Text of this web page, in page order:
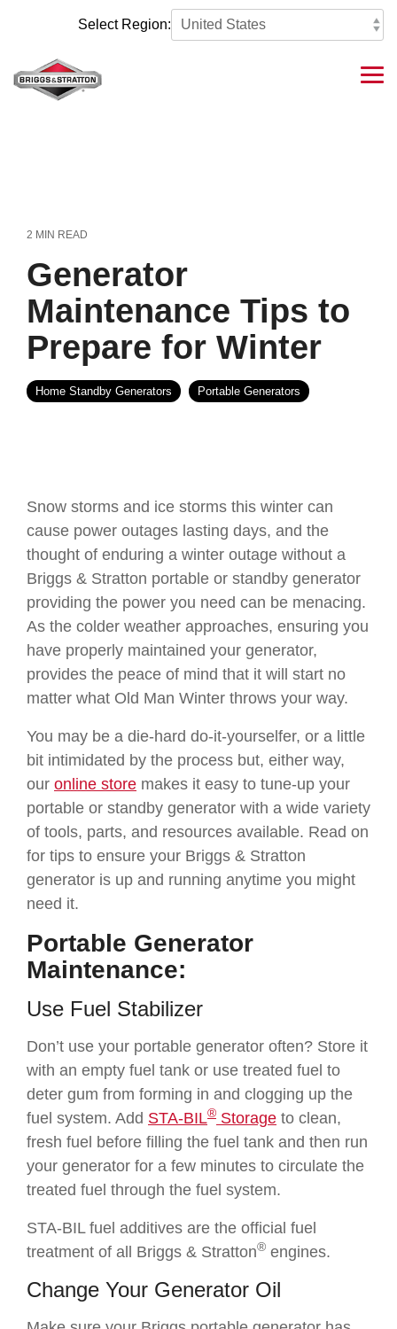
content.
Select Region:
2 MIN READ
Generator
Maintenance Tips to
Prepare for Winter
Home Standby Generators Portable Generators
Snow storms and ice storms this winter can
cause power outages lasting days, and the
thought of enduring a winter outage without a
Briggs & Stratton portable or standby generator
providing the power you need can be menacing.
As the colder weather approaches, ensuring you
have properly maintained your generator,
provides the peace of mind that it will start no
matter what Old Man Winter throws your way.
You may be a die-hard do-it-yourselfer, or a little
bit intimidated by the process but, either way,
our online store makes it easy to tune-up your
portable or standby generator with a wide variety
of tools, parts, and resources available. Read on
for tips to ensure your Briggs & Stratton
generator is up and running anytime you might
need it.
Portable Generator
Maintenance:
Use Fuel Stabilizer
Don’t use your portable generator often? Store it
with an empty fuel tank or use treated fuel to
deter gum from forming in and clogging up the
fuel system. Add STA-BIL® Storage to clean,
fresh fuel before filling the fuel tank and then run
your generator for a few minutes to circulate the
treated fuel through the fuel system.
STA-BIL fuel additives are the official fuel
treatment of all Briggs & Stratton® engines.
Change Your Generator Oil